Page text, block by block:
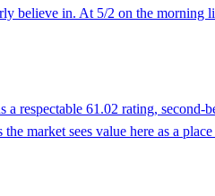
believe in. At 5/2 on the
a respectable 61.02 rating,
market sees value here as a